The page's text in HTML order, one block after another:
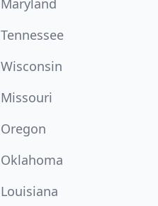
Tennessee
Wisconsin
Missouri
Oregon
Oklahoma
Louisiana